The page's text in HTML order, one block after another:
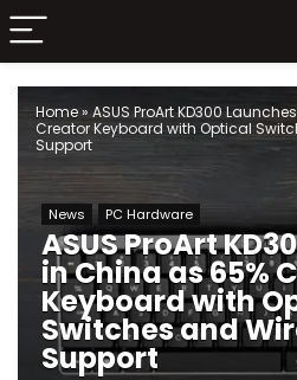
Home» ASUS ProArt KD300
Creator Keyboard with Optical
Support
News PC Hardware
ASUS ProArt
in China as 65%
Keyboard with
Switches and
Support